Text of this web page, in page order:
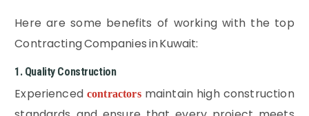
Here are some benefits of working with the top
Contracting Companies in Kuwait:
1. Quality Construction
Experiencedcontractorsmaintain high construction